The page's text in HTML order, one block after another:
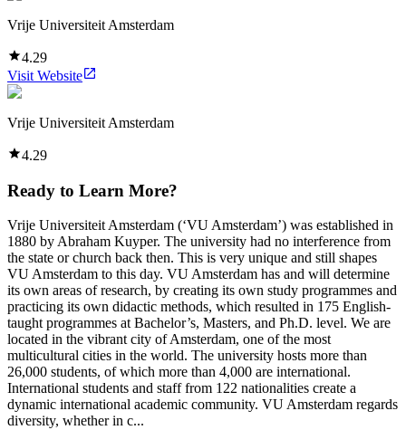
Vrije Universiteit Amsterdam
4.29
Visit Website
Vrije Universiteit Amsterdam
4.29
Ready to Learn More?
Vrije Universiteit Amsterdam (‘VU Amsterdam’) was established in
1880 by Abraham Kuyper. The university had no interference from
the state or church back then. This is very unique and still shapes
VU Amsterdam to this day. VU Amsterdam has and will determine
its own areas of research, by creating its own study programmes and
practicing its own didactic methods, which resulted in 175 English-
taught programmes at Bachelor’s, Masters, and Ph.D. level. We are
located in the vibrant city of Amsterdam, one of the most
multicultural cities in the world. The university hosts more than
26,000 students, of which more than 4,000 are international.
International students and staff from 122 nationalities create a
dynamic international academic community. VU Amsterdam regards
diversity, whether in c...